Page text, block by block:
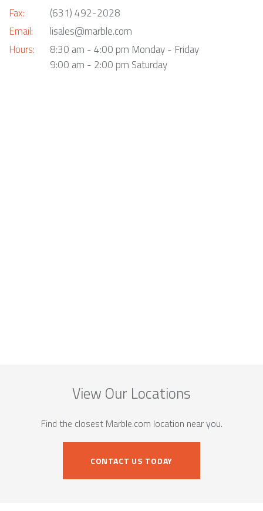
Fax:
Email:
Hours:
(631) 492-2028
lisales@marble.com
8:30 am - 4:00 pm Monday - Friday
9:00 am - 2:00 pm Saturday
View Our Locations
Find the closest Marble.com location near you.
CONTACT US TODAY